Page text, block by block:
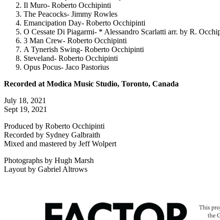
Il Muro- Roberto Occhipinti
The Peacocks- Jimmy Rowles
Emancipation Day- Roberto Occhipinti
O Cessate Di Piagarmi- * Alessandro Scarlatti arr. by R.
3 Man Crew- Roberto Occhipinti
A Tynerish Swing- Roberto Occhipinti
Steveland- Roberto Occhipinti
Opus Pocus- Jaco Pastorius
Recorded at Modica Music Studio, Toronto, Canada
July 18, 2021
Sept 19, 2021
Produced by Roberto Occhipinti
Recorded by Sydney Galbraith
Mixed and mastered by Jeff Wolpert
Photographs by Hugh Marsh
Layout by Gabriel Altrows